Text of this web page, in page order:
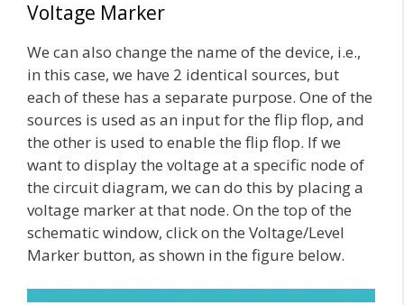
Voltage Marker
We can also change the name of the device, i.e.,
in this case, we have 2 identical sources, but
each of these has a separate purpose. One of the
sources is used as an input for the flip flop, and
the other is used to enable the flip flop. If we
want to display the voltage at a specific node of
the circuit diagram, we can do this by placing a
voltage marker at that node. On the top of the
schematic window, click on the Voltage/Level
Marker button, as shown in the figure below.